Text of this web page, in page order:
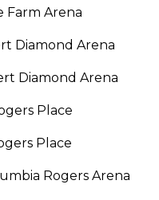
Farm Arena
Diamond Arena
Diamond Arena
Place
Place
Rogers Arena